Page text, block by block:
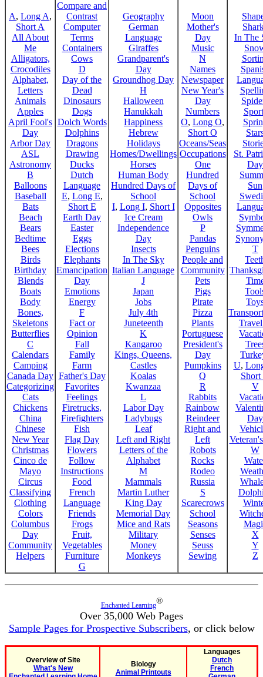
A, Long A,
Short A
All About
Me
Alligators,
Crocodiles
Alphabet,
Letters
Animals
Apples
April Fool's
Day
Arbor Day
ASL
Astronomy
B
Balloons
Baseball
Bats
Beach
Bears
Bedtime
Bees
Birds
Birthday
Blends
Boats
Body
Bones,
Skeletons
Butterflies
C
Calendars
Camping
Canada Day
Categorizing
Cats
Chickens
China
Chinese
New Year
Christmas
Cinco de
Mayo
Circus
Classifying
Clothing
Colors
Columbus
Day
Community
Helpers
Compare and
Contrast
Computer
Terms
Containers
Cows
D
Day of the
Dead
Dinosaurs
Dogs
Dolch Words
Dolphins
Dragons
Drawing
Ducks
Dutch
Language
E, Long E,
Short E
Earth Day
Easter
Eggs
Elections
Elephants
Emancipation
Day
Emotions
Energy
F
Fact or
Opinion
Fall
Family
Farm
Father's Day
Favorites
Feelings
Firetrucks,
Firefighters
Fish
Flag Day
Flowers
Follow
Instructions
Food
French
Language
Friends
Frogs
Fruit,
Vegetables
Furniture
G
Geography
German
Language
Giraffes
Grandparent's
Day
Groundhog Day
H
Halloween
Hanukkah
Happiness
Hebrew
Holidays
Homes/Dwellings
Horses
Human Body
Hundred Days of
School
I, Long I, Short I
Ice Cream
Independence
Day
Insects
In The Sky
Italian Language
J
Japan
Jobs
July 4th
Juneteenth
K
Kangaroo
Kings, Queens,
Castles
Koalas
Kwanzaa
L
Labor Day
Ladybugs
Leaf
Left and Right
Letters of the
Alphabet
M
Mammals
Martin Luther
King Day
Memorial Day
Mice and Rats
Military
Money
Monkeys
Moon
Mother's
Day
Music
N
Names
Newspaper
New Year's
Day
Numbers
O, Long O,
Short O
Oceans/Seas
Occupations
One
Hundred
Days of
School
Opposites
Owls
P
Pandas
Penguins
People and
Community
Pets
Pigs
Pirate
Pizza
Plants
Portuguese
President's
Day
Pumpkins
Q
R
Rabbits
Rainbow
Reindeer
Right and
Left
Robots
Rocks
Rodeo
Russia
S
Scarecrows
School
Seasons
Senses
Seuss
Sewing
In The
St.
Day
Sun
T
U,
Short
V
Day
W
X
Y
Z
Enchanted Learning®
Over 35,000 Web Pages
Sample Pages for Prospective Subscribers, or click below
Overview of Site
What's New
Biology
Animal Printouts
Languages
Dutch
French